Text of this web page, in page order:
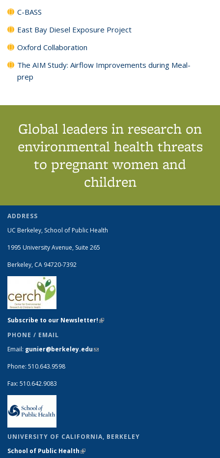
C-BASS
East Bay Diesel Exposure Project
Oxford Collaboration
The AIM Study: Airflow Improvements during Meal-
prep
Global leaders in research on
environmental health threats
to pregnant women and
children
ADDRESS
UC Berkeley, School of Public Health
1995 University Avenue, Suite 265
Berkeley, CA 94720-7392
Subscribe to our Newsletter!(link is external)
PHONE / EMAIL
Email: gunier@berkeley.edu(link sends e-mail)
Phone: 510.643.9598
Fax: 510.642.9083
UNIVERSITY OF CALIFORNIA, BERKELEY
School of Public Health(link is external)